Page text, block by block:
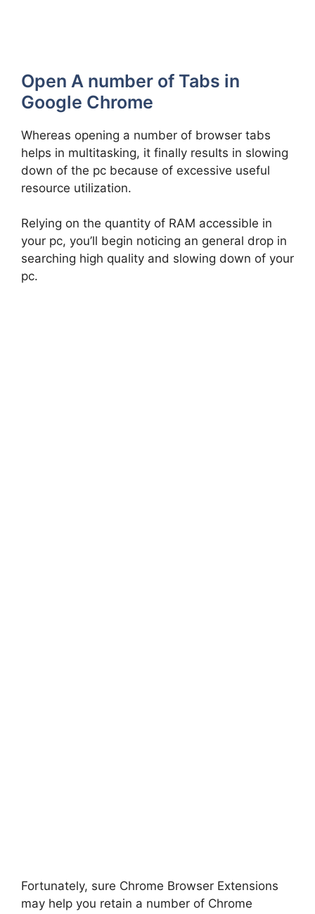
Open A number of Tabs in
Google Chrome
Whereas opening a number of browser tabs
helps in multitasking, it finally results in slowing
down of the pc because of excessive useful
resource utilization.
Relying on the quantity of RAM accessible in
your pc, you’ll begin noticing an general drop in
searching high quality and slowing down of your
pc.
Fortunately, sure Chrome Browser Extensions
may help you retain a number of Chrome